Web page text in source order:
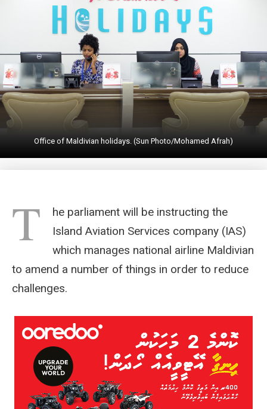
Office of Maldivian holidays. (Sun Photo/Mohamed Afrah)
T
he parliament will be instructing the
Island Aviation Services company (IAS)
which manages national airline Maldivian
to amend a number of things in order to reduce
challenges.